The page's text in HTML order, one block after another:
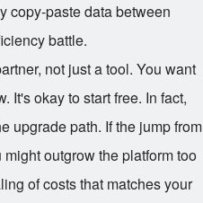
copy-paste data between
battle.
not just a tool. You want
It's okay to start free. In fact,
upgrade path. If the jump from
outgrow the platform too
of costs that matches your